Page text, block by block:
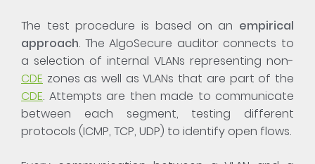
The test procedure is based on an empirical
approach. The AlgoSecure auditor connects to
a selection of internal VLANs representing non-
CDE zones as well as VLANs that are part of the
CDE. Attempts are then made to communicate
between each segment, testing different
protocols (ICMP, TCP, UDP) to identify open flows.